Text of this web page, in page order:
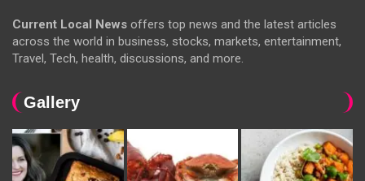
Current Local News offers top news and the latest articles
across the world in business, stocks, markets, entertainment,
Travel, Tech, health, discussions, and more.
Gallery